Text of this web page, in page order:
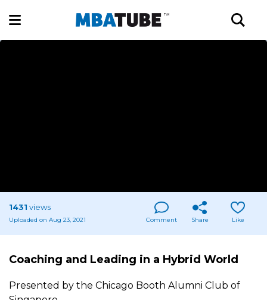
1431 views
Uploaded on Aug 23, 2021 Comment Share Like
Coaching and Leading in a Hybrid World
Presented by the Chicago Booth Alumni Club of